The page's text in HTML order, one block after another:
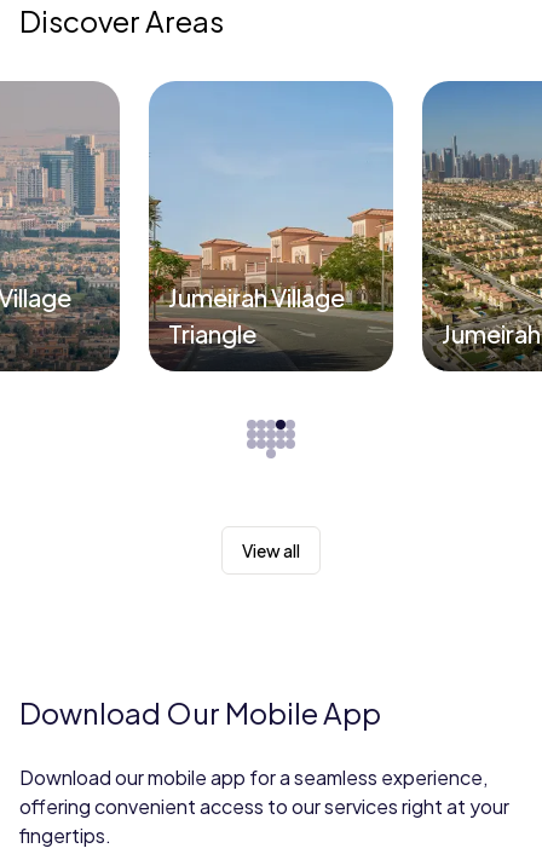
Discover Areas
Jumeirah Village
Triangle
View all
Download Our Mobile App
Download our mobile app for a seamless experience,
offering convenient access to our services right at your
fingertips.